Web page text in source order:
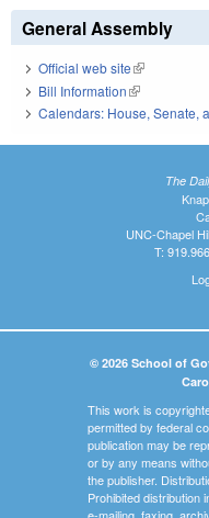
General Assembly
Official web site(link is
Bill Information(link is
Calendars: House, Senate,
The
UNC-Chapel
T:
© 2026 School of
This work is
permitted by federal
publication may be
or by any means
the publisher.
Prohibited distribution